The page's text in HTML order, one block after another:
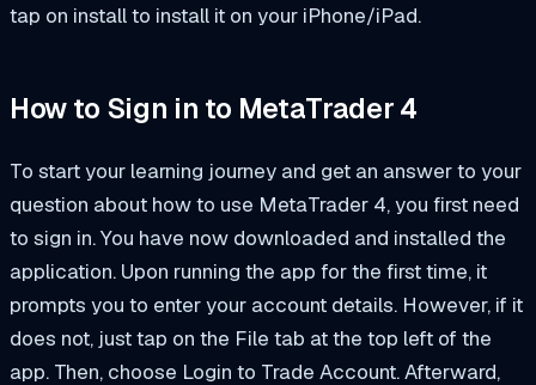
tap on install to install it on your iPhone/iPad.
How to Sign in to MetaTrader 4
To start your learning journey and get an answer to your
question about how to use MetaTrader 4, you first need
to sign in. You have now downloaded and installed the
application. Upon running the app for the first time, it
prompts you to enter your account details. However, if it
does not, just tap on the File tab at the top left of the
app. Then, choose Login to Trade Account. Afterward,